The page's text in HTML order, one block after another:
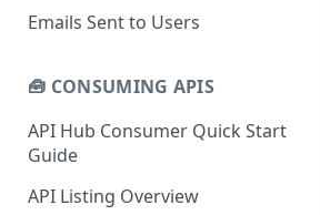
Gateway Integrations
Emails Sent to Users
🧰 CONSUMING APIS
API Hub Consumer Quick Start
Guide
API Listing Overview